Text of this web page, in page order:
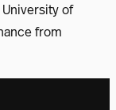
of
from